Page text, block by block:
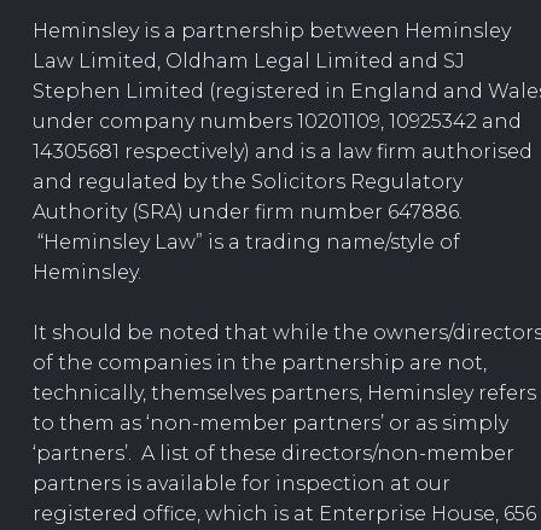
Heminsley is a partnership between Heminsley
Law Limited, Oldham Legal Limited and SJ
Stephen Limited (registered in England and
under company numbers 10201109, 10925342 and
14305681 respectively) and is a law firm authorised
and regulated by the Solicitors Regulatory
Authority (SRA) under firm number 647886.
“Heminsley Law” is a trading name/style of
Heminsley.
It should be noted that while the owners/
of the companies in the partnership are not,
technically, themselves partners, Heminsley refers
to them as ‘non-member partners’ or as simply
‘partners’. A list of these directors/non-member
partners is available for inspection at our
registered office, which is at Enterprise House, 656